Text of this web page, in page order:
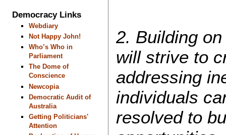
Democracy Links
Webdiary
Not Happy John!
Who’s Who in
Parliament
The Dome of
Conscience
Newcopia
Democratic Audit of
Australia
Getting Politicians'
Attention
2. Building
will strive to
addressing
individuals
resolved to